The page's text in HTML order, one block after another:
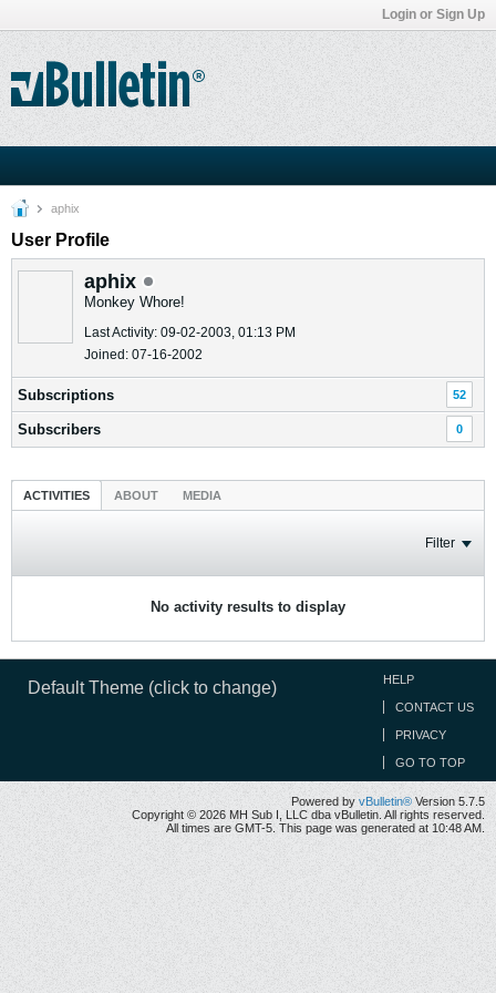
Login or Sign Up
aphix
User Profile
aphix
Monkey Whore!
Last Activity: 09-02-2003, 01:13 PM
Joined: 07-16-2002
Subscriptions 52
Subscribers 0
ACTIVITIES ABOUT MEDIA
Filter
No activity results to display
Default Theme (click to change) HELP
CONTACT US
PRIVACY
GO TO TOP
Powered by vBulletin® Version 5.7.5
Copyright © 2026 MH Sub I, LLC dba vBulletin. All rights reserved.
All times are GMT-5. This page was generated at 10:48 AM.